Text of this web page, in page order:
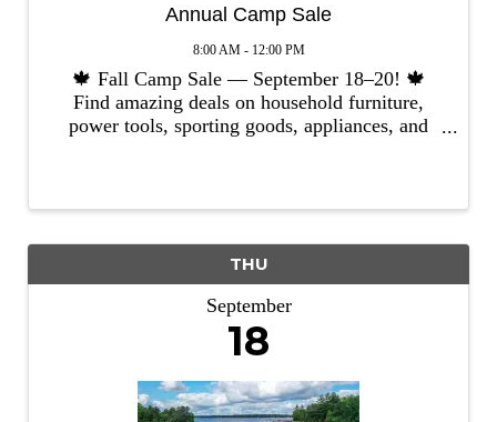
Annual Camp Sale
8:00 AM - 12:00 PM
🍁 Fall Camp Sale — September 18–20! 🍁
Find amazing deals on household furniture,
power tools, sporting goods, appliances, and
THU
September
18